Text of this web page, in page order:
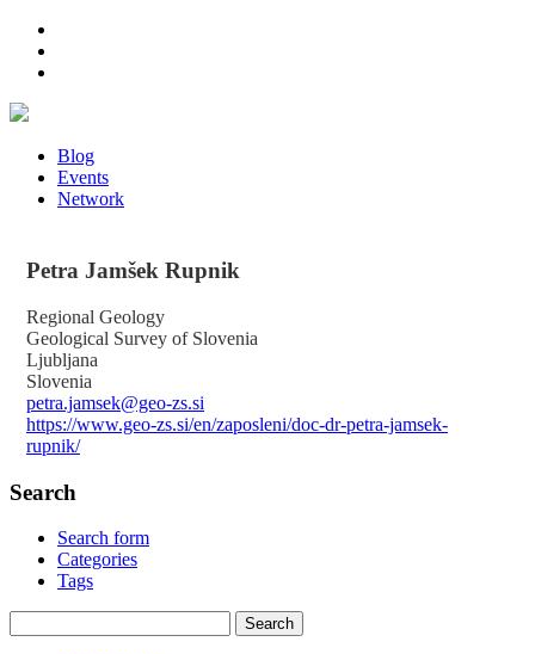
Blog
Events
Network
Petra Jamšek Rupnik
Regional Geology
Geological Survey of Slovenia
Ljubljana
Slovenia
petra.jamsek@geo-zs.si
https://www.geo-zs.si/en/zaposleni/doc-dr-petra-jamsek-
rupnik/
Search
Search form
Categories
Tags